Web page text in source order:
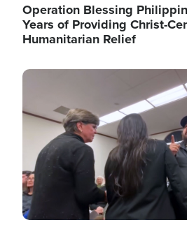
Operation Blessing
Years of Providing Christ-
Humanitarian Relief
Image